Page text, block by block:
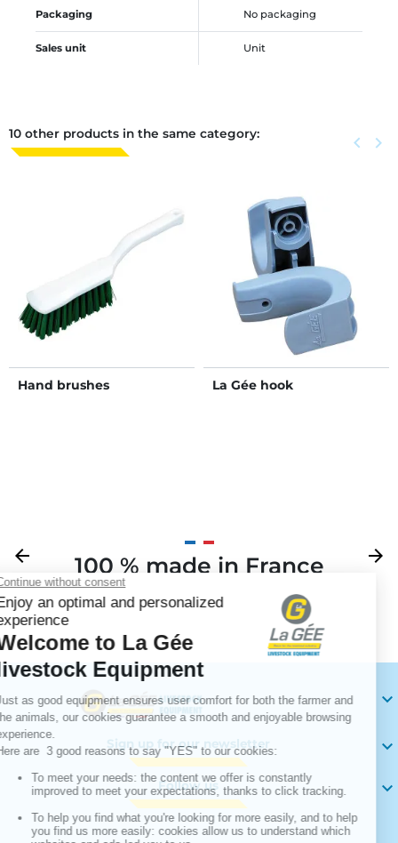
Packaging No packaging
Sales unit Unit
10 other products in the same category: Previous
keyboard_arrow_left Next
keyboard_arrow_right
Hand brushes La Gée hook
Previous
arrow_back 100 % made in France
Next
arrow_forward

Sign up for our newsletter 
Follow us 